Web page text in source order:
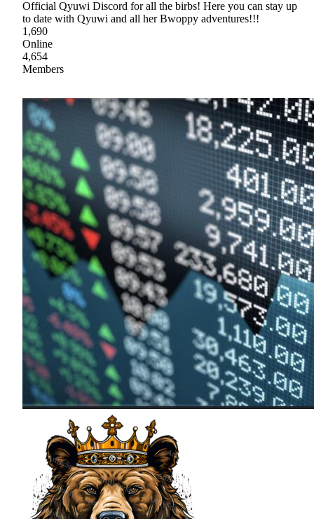
Official Qyuwi Discord for all the birbs! Here you can stay up
to date with Qyuwi and all her Bwoppy adventures!!!
1,690
Online
4,654
Members